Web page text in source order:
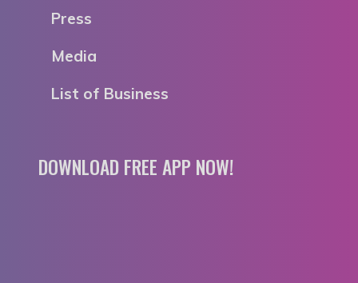
Press
Media
List of Business
DOWNLOAD FREE APP NOW!